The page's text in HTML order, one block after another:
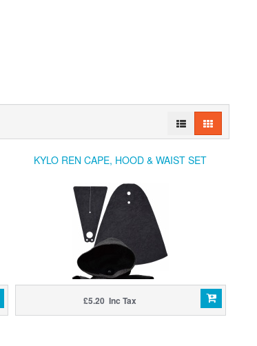
KYLO REN CAPE, HOOD & WAIST SET
£5.20 Inc Tax